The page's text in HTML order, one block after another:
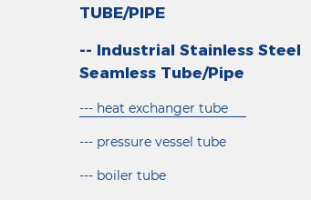
TUBE/PIPE
-- Industrial Stainless Steel
Seamless Tube/Pipe
--- heat exchanger tube
--- pressure vessel tube
--- boiler tube